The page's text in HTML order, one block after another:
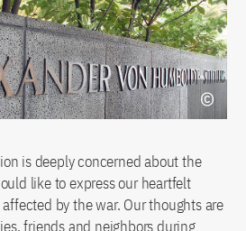
is deeply concerned about the
like to express our heartfelt
by the war. Our thoughts are
friends and neighbors during